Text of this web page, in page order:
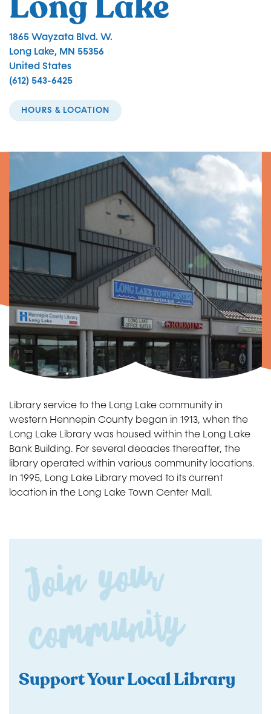
1865 Wayzata Blvd. W.
Long Lake, MN 55356
United States
(612) 543-6425
HOURS & LOCATION
Library service to the Long Lake community in
western Hennepin County began in 1913, when the
Long Lake Library was housed within the Long Lake
Bank Building. For several decades thereafter, the
library operated within various community locations.
In 1995, Long Lake Library moved to its current
location in the Long Lake Town Center Mall.
Join yo
ur
co
m
m
unity
Support Your Local Library